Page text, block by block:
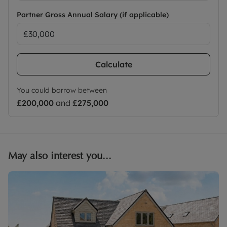
Partner Gross Annual Salary (if applicable)
Calculate
You could borrow between
£200,000 and £275,000
May also interest you...